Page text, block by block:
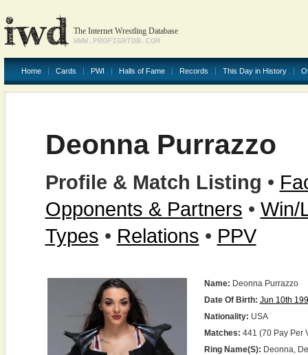
The Internet Wrestling Database
WWW.PROFIGHTDB.COM
Home Cards PWI Halls of Fame Records This Day in History
Deonna Purrazzo
Profile & Match Listing •
Opponents & Partners • Win/
Types • Relations • PPV
Name: Deonna Purrazzo
Date Of Birth: Jun 10th
Nationality: USA
Matches: 441 (70 Pay Per
Ring Name(s): Deonna,